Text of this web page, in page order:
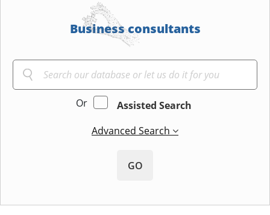
Business consultants
Or
Assisted Search
Advanced Search
GO